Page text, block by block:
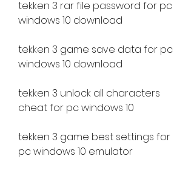
tekken 3 rar file password for pc
windows 10 download
tekken 3 game save data for pc
windows 10 download
tekken 3 unlock all characters
cheat for pc windows 10
tekken 3 game best settings for
pc windows 10 emulator